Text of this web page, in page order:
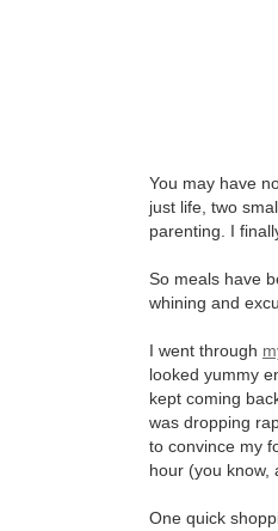
You may have
just life, two
parenting. I
So meals have
whining and
I went through
looked yummy
kept coming
was dropping
to convince my
hour (you know,
One quick